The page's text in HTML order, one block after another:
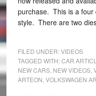
purchase. This is a four
style. There are two
FILED UNDER:VIDEOS
TAGGED WITH:CAR
NEW CARS, NEW VIDEOS,
ARTEON VOLKSWAGEN